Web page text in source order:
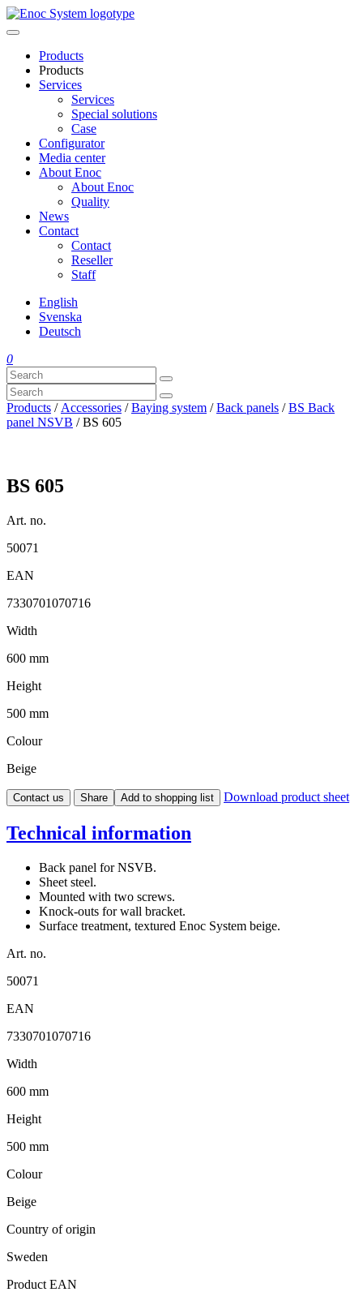
Skip
to
Products
Products
Services
Services
Special solutions
Case
Configurator
Media center
About Enoc
About Enoc
Quality
News
Contact
Contact
Reseller
Staff
English
Svenska
Deutsch
0
Products / Accessories /Baying system /Back panels /BS Back
panel NSVB / BS 605
BS 605
Art. no.
50071
EAN
7330701070716
Width
600 mm
Height
500 mm
Colour
Beige
Contact us Share Add to shopping list Download product sheet
Technical information
Back panel for NSVB.
Sheet steel.
Mounted with two screws.
Knock-outs for wall bracket.
Surface treatment, textured Enoc System beige.
Art. no.
50071
EAN
7330701070716
Width
600 mm
Height
500 mm
Colour
Beige
Country of origin
Sweden
Product EAN